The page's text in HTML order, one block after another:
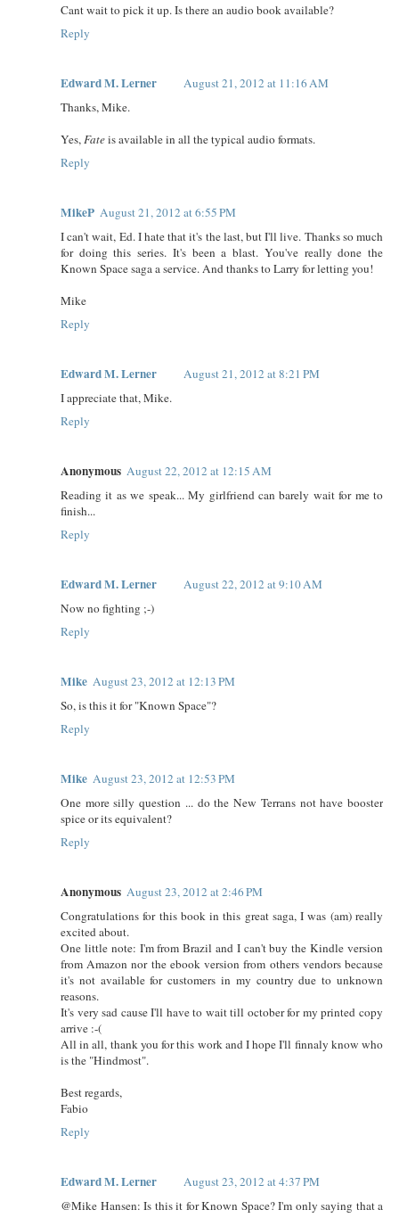
Cant wait to pick it up. Is there an audio book available?
Reply
Edward M. Lerner
August 21, 2012 at 11:16 AM
Thanks, Mike.
Yes,Fateis available in all the typical audio formats.
Reply
MikeP August 21, 2012 at 6:55 PM
I can't wait, Ed. I hate that it's the last, but I'll live. Thanks so much
for doing this series. It's been a blast. You've really done the
Known Space saga a service. And thanks to Larry for letting you!
Mike
Reply
Edward M. Lerner
August 21, 2012 at 8:21 PM
I appreciate that, Mike.
Reply
Anonymous August 22, 2012 at 12:15 AM
Reading it as we speak... My girlfriend can barely wait for me to
finish...
Reply
Edward M. Lerner
August 22, 2012 at 9:10 AM
Now no fighting ;-)
Reply
Mike August 23, 2012 at 12:13 PM
So, is this it for "Known Space"?
Reply
Mike August 23, 2012 at 12:53 PM
One more silly question ... do the New Terrans not have booster
spice or its equivalent?
Reply
Anonymous August 23, 2012 at 2:46 PM
Congratulations for this book in this great saga, I was (am) really
excited about.
One little note: I'm from Brazil and I can't buy the Kindle version
from Amazon nor the ebook version from others vendors because
it's not available for customers in my country due to unknown
reasons.
It's very sad cause I'll have to wait till october for my printed copy
arrive :-(
All in all, thank you for this work and I hope I'll finnaly know who
is the "Hindmost".
Best regards,
Fabio
Reply
Edward M. Lerner
August 23, 2012 at 4:37 PM
@Mike Hansen: Is this it for Known Space? I'm only saying that a